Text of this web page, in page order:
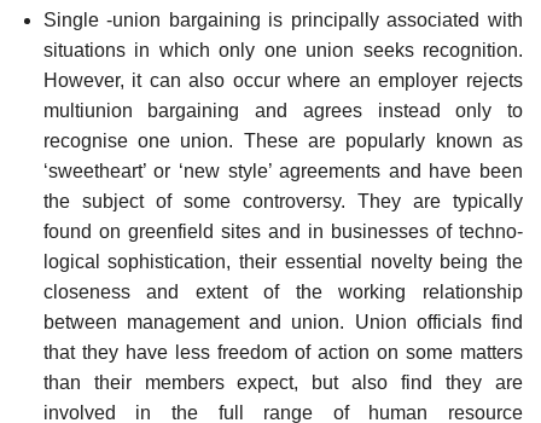
Single -union bargaining is principally associated with
situations in which only one union seeks recognition.
However, it can also occur where an employer rejects
multi­union bargaining and agrees instead only to
recognise one union. These are popularly known as
‘sweetheart’ or ‘new style’ agreements and have been
the subject of some controversy. They are typically
found on greenfield sites and in businesses of techno­
logical sophistication, their essential novelty being the
closeness and extent of the working relationship
between management and union. Union officials find
that they have less freedom of action on some matters
than their members expect, but also find they are
involved in the full range of human resource